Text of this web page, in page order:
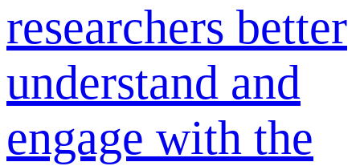
researchers better
understand and
engage with the